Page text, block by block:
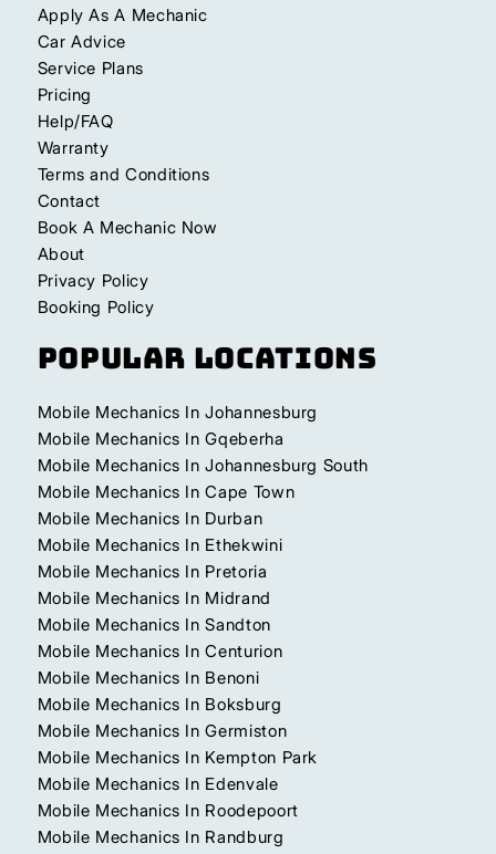
Apply As A Mechanic
Car Advice
Service Plans
Pricing
Help/FAQ
Warranty
Terms and Conditions
Contact
Book A Mechanic Now
About
Privacy Policy
Booking Policy
Popular Locations
Mobile Mechanics In Johannesburg
Mobile Mechanics In Gqeberha
Mobile Mechanics In Johannesburg South
Mobile Mechanics In Cape Town
Mobile Mechanics In Durban
Mobile Mechanics In Ethekwini
Mobile Mechanics In Pretoria
Mobile Mechanics In Midrand
Mobile Mechanics In Sandton
Mobile Mechanics In Centurion
Mobile Mechanics In Benoni
Mobile Mechanics In Boksburg
Mobile Mechanics In Germiston
Mobile Mechanics In Kempton Park
Mobile Mechanics In Edenvale
Mobile Mechanics In Roodepoort
Mobile Mechanics In Randburg